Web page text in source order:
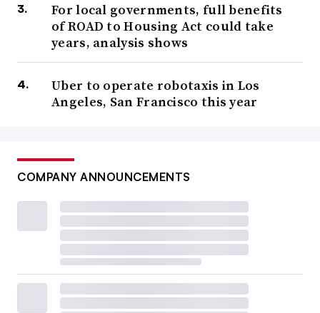
For local governments, full benefits
of ROAD to Housing Act could take
years, analysis shows
Uber to operate robotaxis in Los
Angeles, San Francisco this year
COMPANY ANNOUNCEMENTS